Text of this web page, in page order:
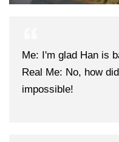
Me: I'm glad Han is
Real Me: No, how
impossible!